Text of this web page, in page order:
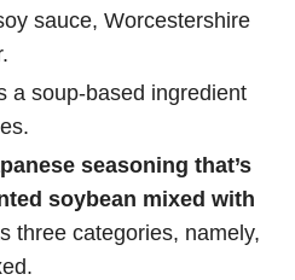
sauce, Worcestershire
a soup-based ingredient
seasoning that’s
soybean mixed with
three categories, namely,